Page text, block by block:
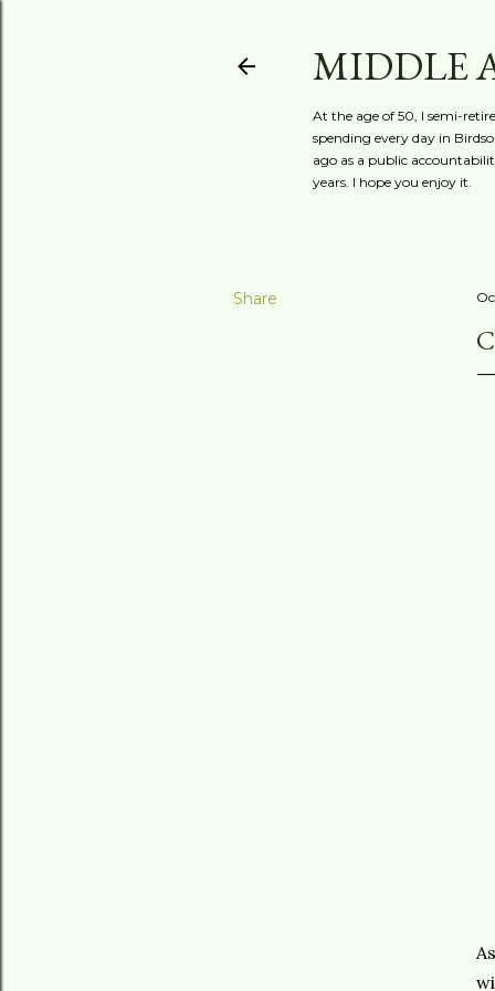
MIDDLE
At the age of 50, I semi-
spending every day in
ago as a public
years. I hope you enjoy it.
Share